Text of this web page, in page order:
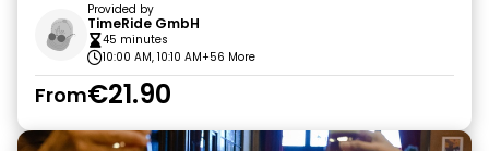
Provided by
TimeRide GmbH
45 minutes
10:00 AM, 10:10 AM+56 More
From€21.90